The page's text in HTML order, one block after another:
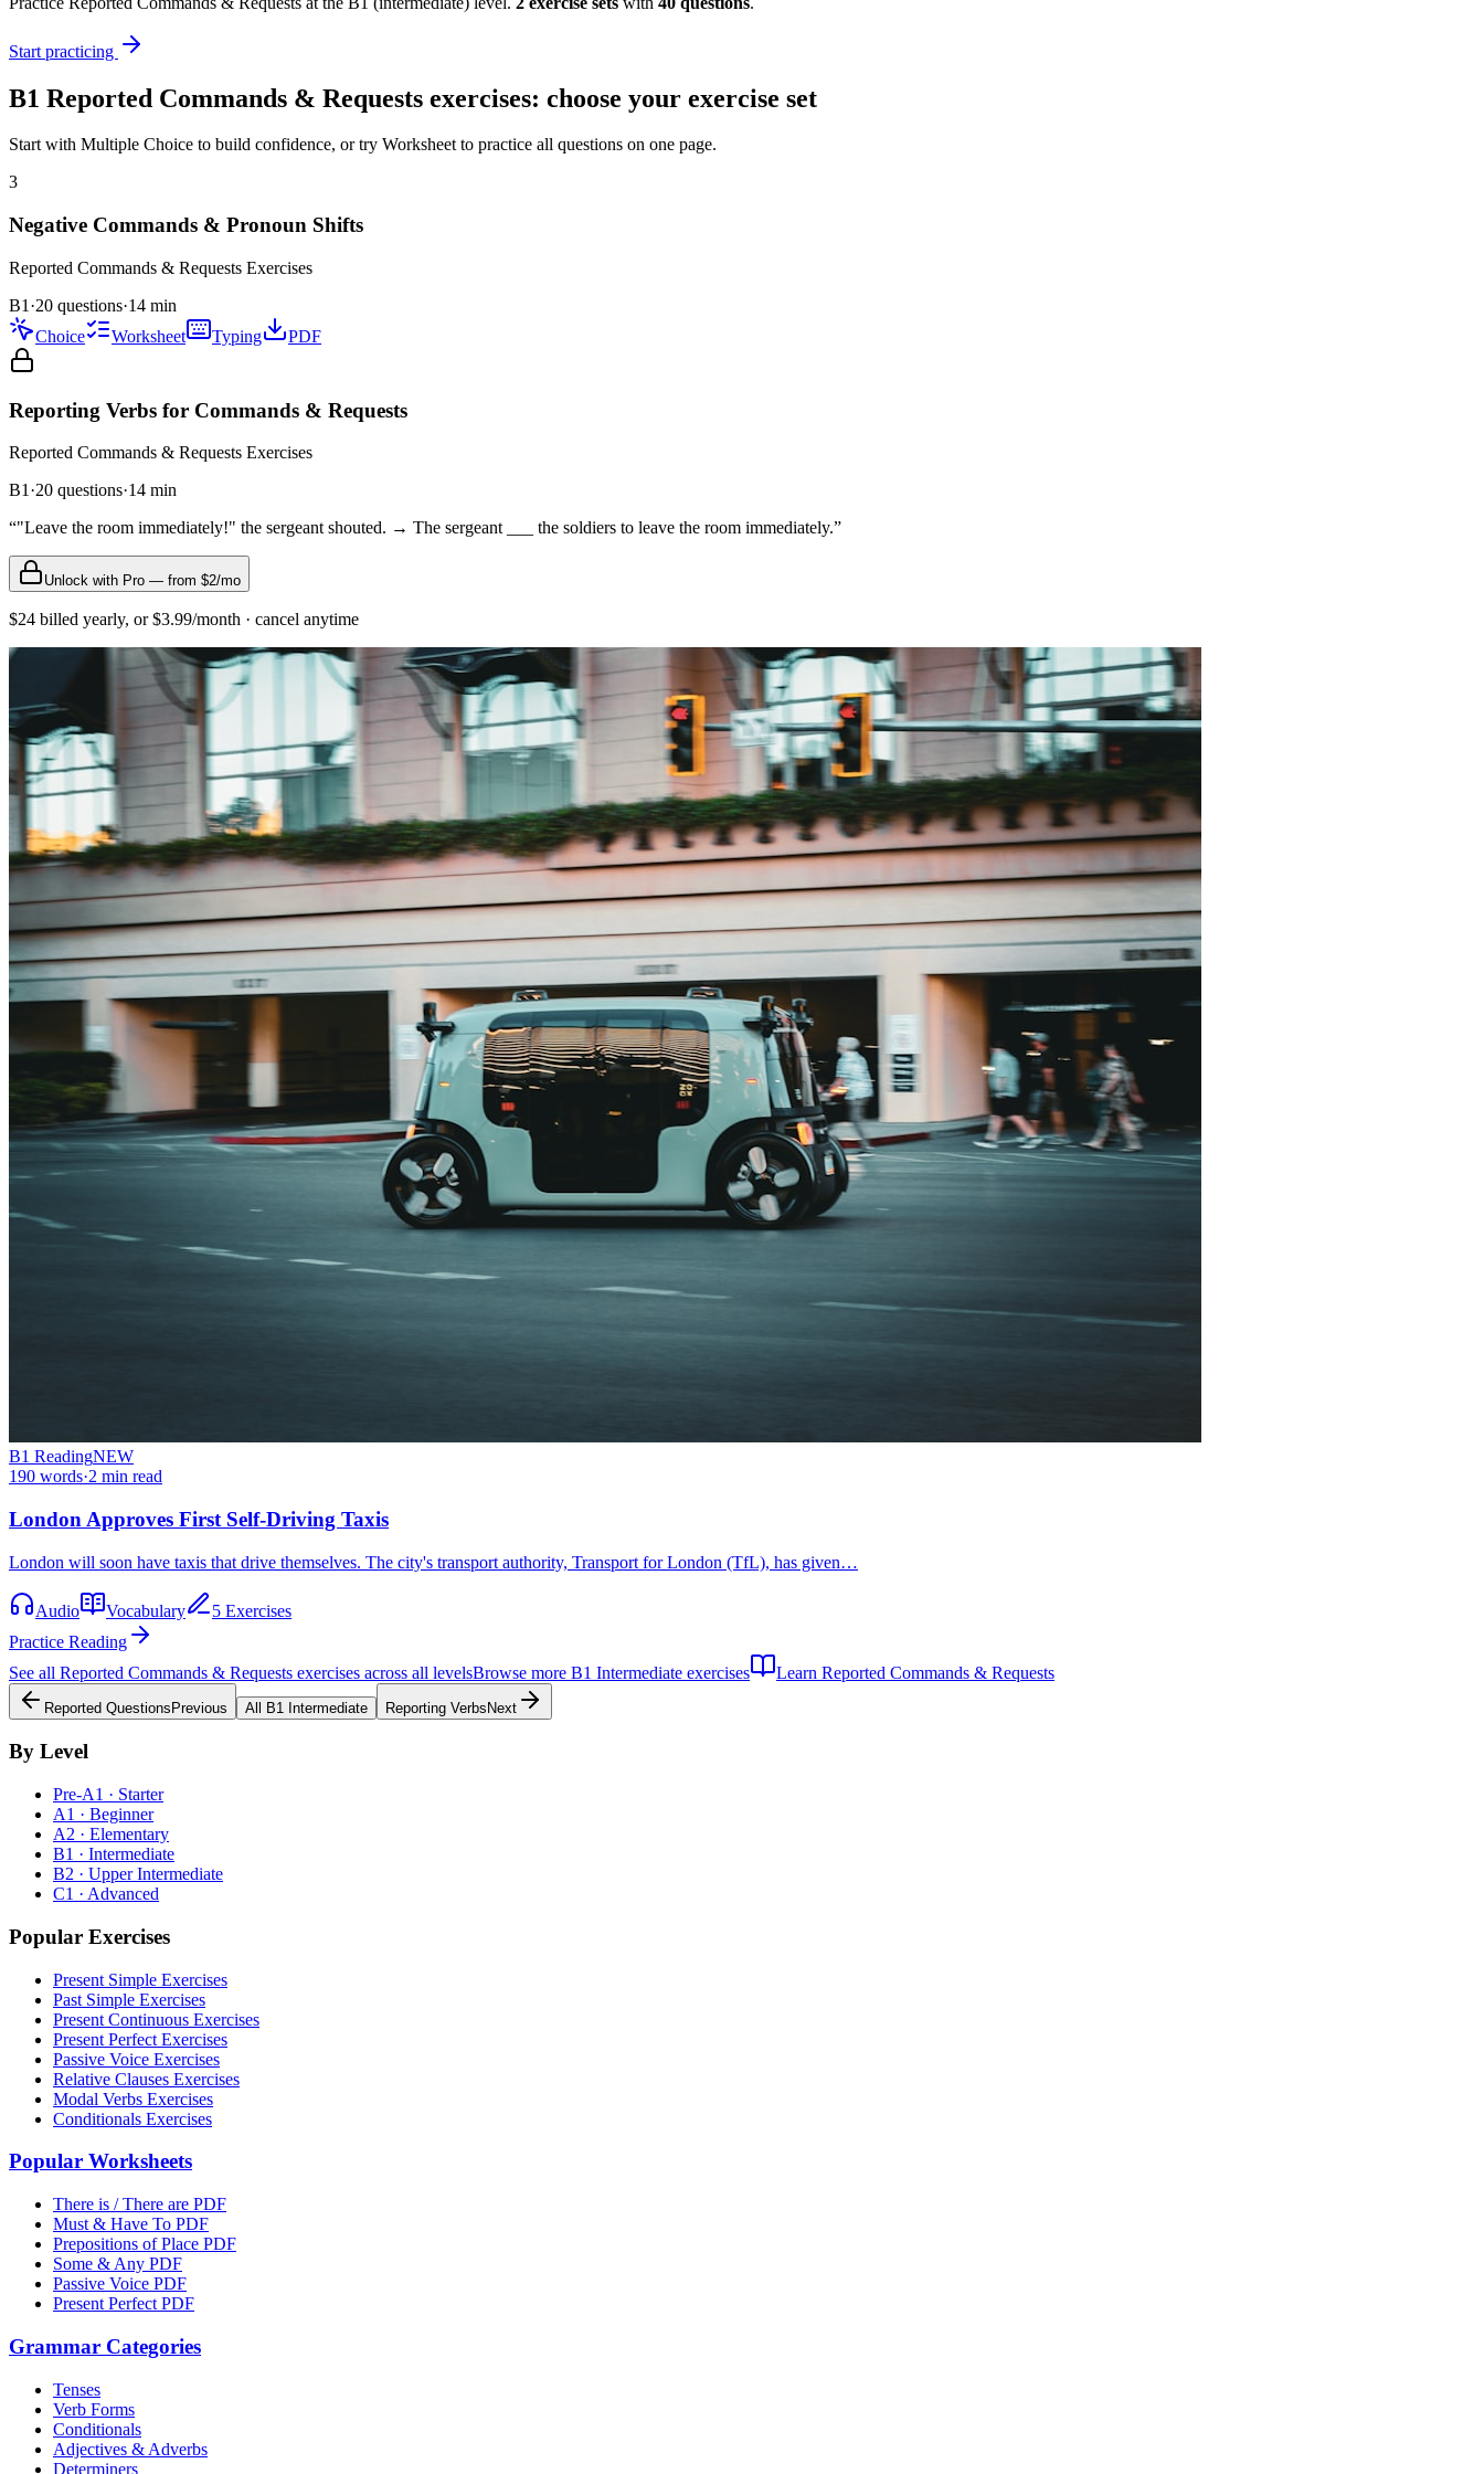
Start practicing
B1 Reported Commands & Requests exercises: choose your exercise set
Start with Multiple Choice to build confidence, or try Worksheet to practice all questions on one page.
3
Negative Commands & Pronoun Shifts
Reported Commands & Requests Exercises
B1 ·20 questions·14 min
Choice
Worksheet Typing PDF
Reporting Verbs for Commands & Requests
Reported Commands & Requests Exercises
B1 ·20 questions·14 min
“"Leave the room immediately!" the sergeant shouted. → The sergeant ___ the soldiers to leave the room immediately.”
Unlock with Pro — from $2/mo
$24 billed yearly, or $3.99/month · cancel anytime
B1 ReadingNEW
190 words·2 min read
London Approves First Self-Driving Taxis
London will soon have taxis that drive themselves. The city's transport authority, Transport for London (TfL), has given…
Audio Vocabulary
5 Exercises
Practice Reading
See all Reported Commands & Requests exercises across all levelsBrowse more B1 Intermediate exercises Learn Reported Commands & Requests
Reported Questions Previous All B1 Intermediate Reporting Verbs Next
By Level
Pre-A1 · Starter
A1 · Beginner
A2 · Elementary
B1 · Intermediate
B2 · Upper Intermediate
C1 · Advanced
Popular Exercises
Present Simple Exercises
Past Simple Exercises
Present Continuous Exercises
Present Perfect Exercises
Passive Voice Exercises
Relative Clauses Exercises
Modal Verbs Exercises
Conditionals Exercises
Popular Worksheets
There is / There are PDF
Must & Have To PDF
Prepositions of Place PDF
Some & Any PDF
Passive Voice PDF
Present Perfect PDF
Grammar Categories
Tenses
Verb Forms
Conditionals
Adjectives & Adverbs
Determiners